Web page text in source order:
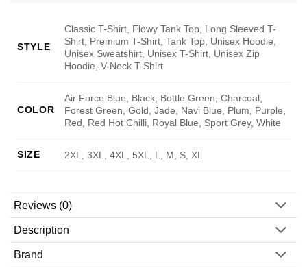
STYLE
Classic T-Shirt, Flowy Tank Top, Long Sleeved T-
Shirt, Premium T-Shirt, Tank Top, Unisex Hoodie,
Unisex Sweatshirt, Unisex T-Shirt, Unisex Zip
Hoodie, V-Neck T-Shirt
COLOR
Air Force Blue, Black, Bottle Green, Charcoal,
Forest Green, Gold, Jade, Navi Blue, Plum, Purple,
Red, Red Hot Chilli, Royal Blue, Sport Grey, White
SIZE 2XL, 3XL, 4XL, 5XL, L, M, S, XL
Reviews (0)
Description
Brand